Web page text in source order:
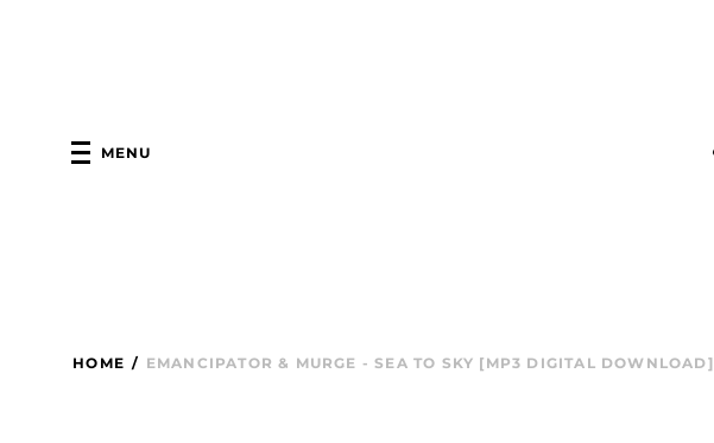
MENU
HOME / EMANCIPATOR & MURGE - SEA TO SKY [MP3 DIGITAL DOWNLOAD]